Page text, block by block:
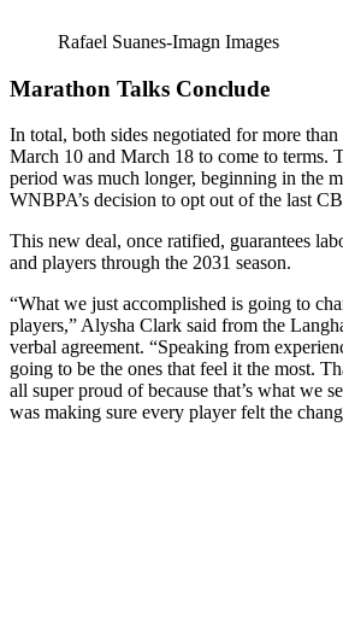
Rafael Suanes-Imagn Images
Marathon Talks Conclude
In total, both sides negotiated for more
March 10 and March 18 to come to terms.
period was much longer, beginning in the
WNBPA’s decision to opt out of the last
This new deal, once ratified, guarantees
and players through the 2031 season.
“What we just accomplished is going to
players,” Alysha Clark said from the
verbal agreement. “Speaking from
going to be the ones that feel it the most.
all super proud of because that’s what we
was making sure every player felt the